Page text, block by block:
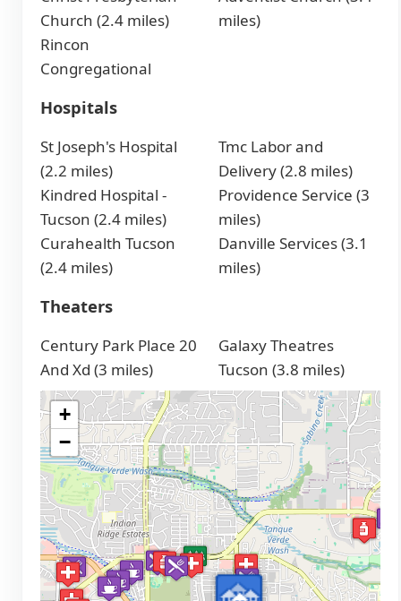
Church (2.4 miles)
Rincon
Congregational
miles)
Hospitals
St Joseph's Hospital
(2.2 miles)
Kindred Hospital -
Tucson (2.4 miles)
Curahealth Tucson
(2.4 miles)
Tmc Labor and
Delivery (2.8 miles)
Providence Service (3
miles)
Danville Services (3.1
miles)
Theaters
Century Park Place 20
And Xd (3 miles)
Galaxy Theatres
Tucson (3.8 miles)
+
−